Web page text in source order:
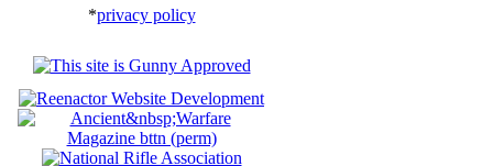
*privacy policy